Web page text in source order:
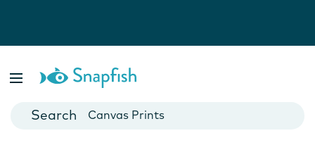
Cards
Canvas Prints